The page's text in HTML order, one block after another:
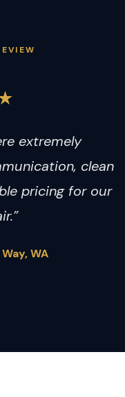
extremely
clean
pricing for our
WA